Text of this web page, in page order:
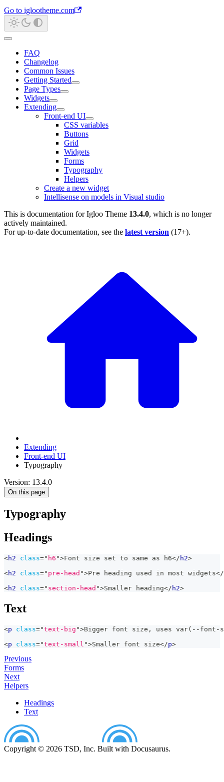
Go to iglootheme.com
FAQ
Changelog
Common Issues
Getting Started
Page Types
Widgets
Extending
Front-end UI
CSS variables
Buttons
Grid
Widgets
Forms
Typography
Helpers
Create a new widget
Intellisense on models in Visual studio
This is documentation forIgloo Theme 13.4.0, which is no longer
actively maintained.
For up-to-date documentation, see the latest version (17+).
Extending
Front-end UI
Typography
Version: 13.4.0
On this page
Typography
Headings
<h2 class=" h6 ">Font size set to same as h6</ h2>
<h2 class=" pre-head ">Pre heading used in most widgets</
<h2 class=" section-head ">Smaller heading</ h2>
Text
<p class="text-big ">Bigger font size, uses var(--font-
<p class="text-small ">Smaller font size</p>
Previous
Forms
Next
Helpers
Headings
Text
Copyright © 2026 TSD, Inc. Built with Docusaurus.